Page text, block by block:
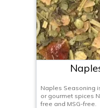
Naples Seasoning
or gourmet spices
free and MSG-free.